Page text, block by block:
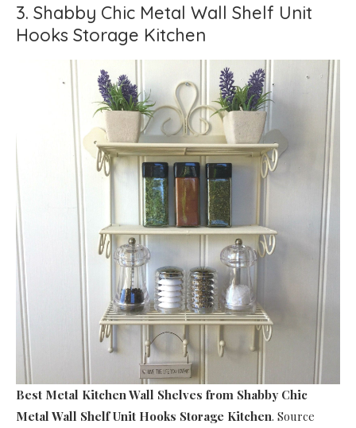
3. Shabby Chic Metal Wall Shelf Unit
Hooks Storage Kitchen
Best Metal Kitchen Wall Shelves from Shabby Chic
Metal Wall Shelf Unit Hooks Storage Kitchen. Source